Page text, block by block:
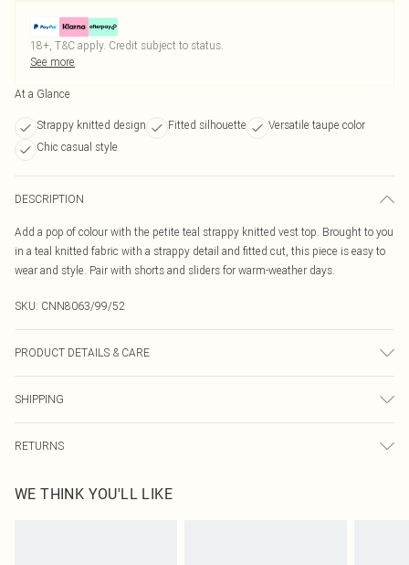
18+, T&C apply. Credit subject to status.
See more
At a Glance
Strappy knitted design Fitted silhouette
Versatile taupe color
Chic casual style
DESCRIPTION
Add a pop of colour with the petite teal strappy knitted vest top. Brought to you
in a teal knitted fabric with a strappy detail and fitted cut, this piece is easy to
wear and style. Pair with shorts and sliders for warm-weather days.
SKU: CNN8063/99/52
PRODUCT DETAILS & CARE
colour may transfer.
SHIPPING
Australia Express Delivery
Up to 5 Working Days
RETURNS
send something back.
WE THINK YOU'LL LIKE